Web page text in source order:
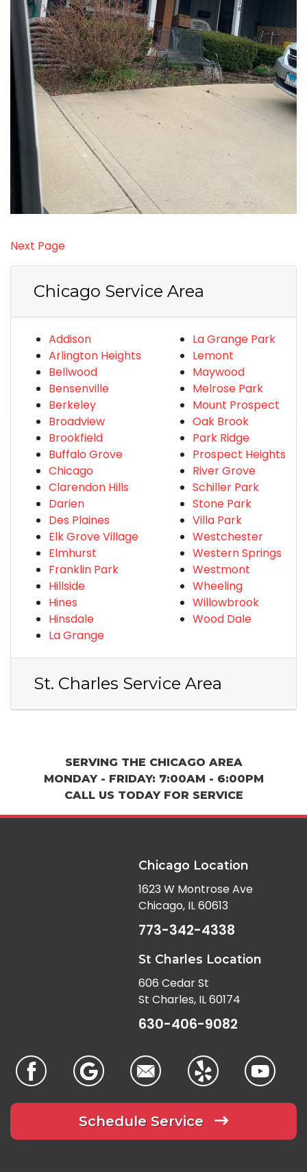
Next Page
Chicago Service Area
Addison
Arlington Heights
Bellwood
Bensenville
Berkeley
Broadview
Brookfield
Buffalo Grove
Chicago
Clarendon Hills
Darien
Des Plaines
Elk Grove Village
Elmhurst
Franklin Park
Hillside
Hines
Hinsdale
La Grange
La Grange Park
Lemont
Maywood
Melrose Park
Mount Prospect
Oak Brook
Park Ridge
Prospect Heights
River Grove
Schiller Park
Stone Park
Villa Park
Westchester
Western Springs
Westmont
Wheeling
Willowbrook
Wood Dale
St. Charles Service Area
SERVING THE CHICAGO AREA
MONDAY - FRIDAY: 7:00AM - 6:00PM
CALL US TODAY FOR SERVICE
Chicago Location
1623 W Montrose Ave
Chicago, IL 60613
773-342-4338
St Charles Location
606 Cedar St
St Charles, IL 60174
630-406-9082
Schedule Service